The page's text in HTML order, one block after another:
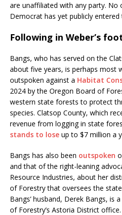
are unaffiliated with any party. No
Democrat has yet publicly
Following in Weber’s
Bangs, who has served on the
about five years, is perhaps most
outspoken against a Habitat
2024 by the Oregon Board of
western state forests to protect
species. Clatsop County, which
revenue from logging in state
stands to lose up to $7 million a
Bangs has also been outspoken
and that of the right-leaning
Resource Industries, about her
of Forestry that oversees the
Bangs’ husband, Derek Bangs, is
of Forestry’s Astoria District office.